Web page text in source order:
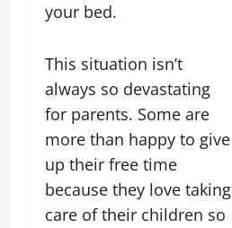
your bed.
This situation isn’t
always so devastating
for parents. Some are
more than happy to give
up their free time
because they love taking
care of their children so